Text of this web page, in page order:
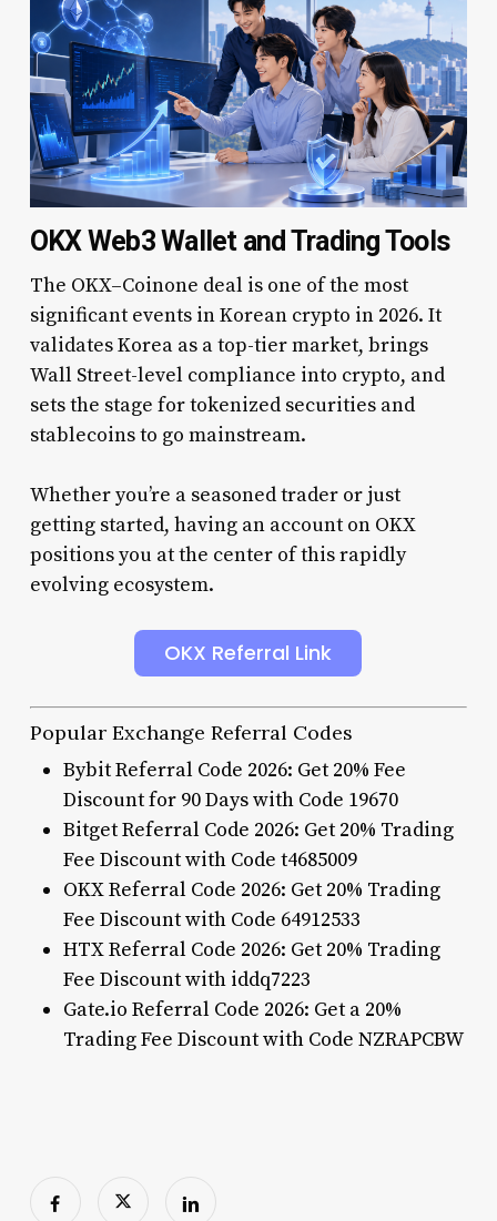
OKX Web3 Wallet and Trading Tools
The OKX–Coinone deal is one of the most
significant events in Korean crypto in 2026. It
validates Korea as a top-tier market, brings
Wall Street-level compliance into crypto, and
sets the stage for tokenized securities and
stablecoins to go mainstream.
Whether you’re a seasoned trader or just
getting started, having an account on OKX
positions you at the center of this rapidly
evolving ecosystem.
OKX Referral Link
Popular Exchange Referral Codes
Bybit Referral Code 2026: Get 20% Fee
Discount for 90 Days with Code 19670
Bitget Referral Code 2026: Get 20% Trading
Fee Discount with Code t4685009
OKX Referral Code 2026: Get 20% Trading
Fee Discount with Code 64912533
HTX Referral Code 2026: Get 20% Trading
Fee Discount with iddq7223
Gate.io Referral Code 2026: Get a 20%
Trading Fee Discount with Code NZRAPCBW